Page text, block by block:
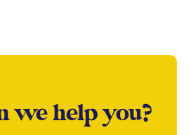
we help you?